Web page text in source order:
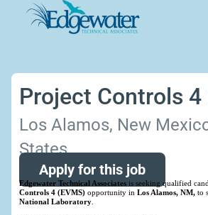
Project Controls 4
Los Alamos, New
States
Apply for this job
Edgewater Technical Associates is seeking qualified
Controls 4 (EVMS)opportunity inLos Alamos, NM, to
National Laboratory